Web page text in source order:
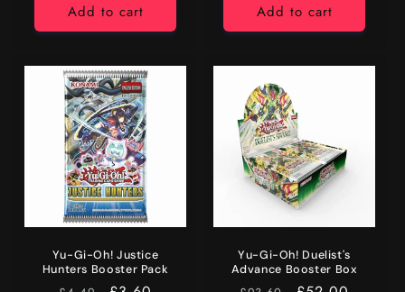
Add to cart Add to cart
Yu-Gi-Oh! Justice
Hunters Booster Pack
Yu-Gi-Oh! Duelist's
Advance Booster Box